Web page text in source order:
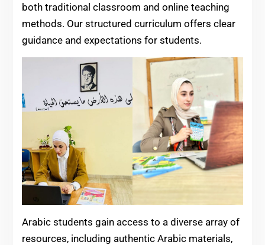
both traditional classroom and online teaching
methods. Our structured curriculum offers clear
guidance and expectations for students.
Arabic students gain access to a diverse array of
resources, including authentic Arabic materials,